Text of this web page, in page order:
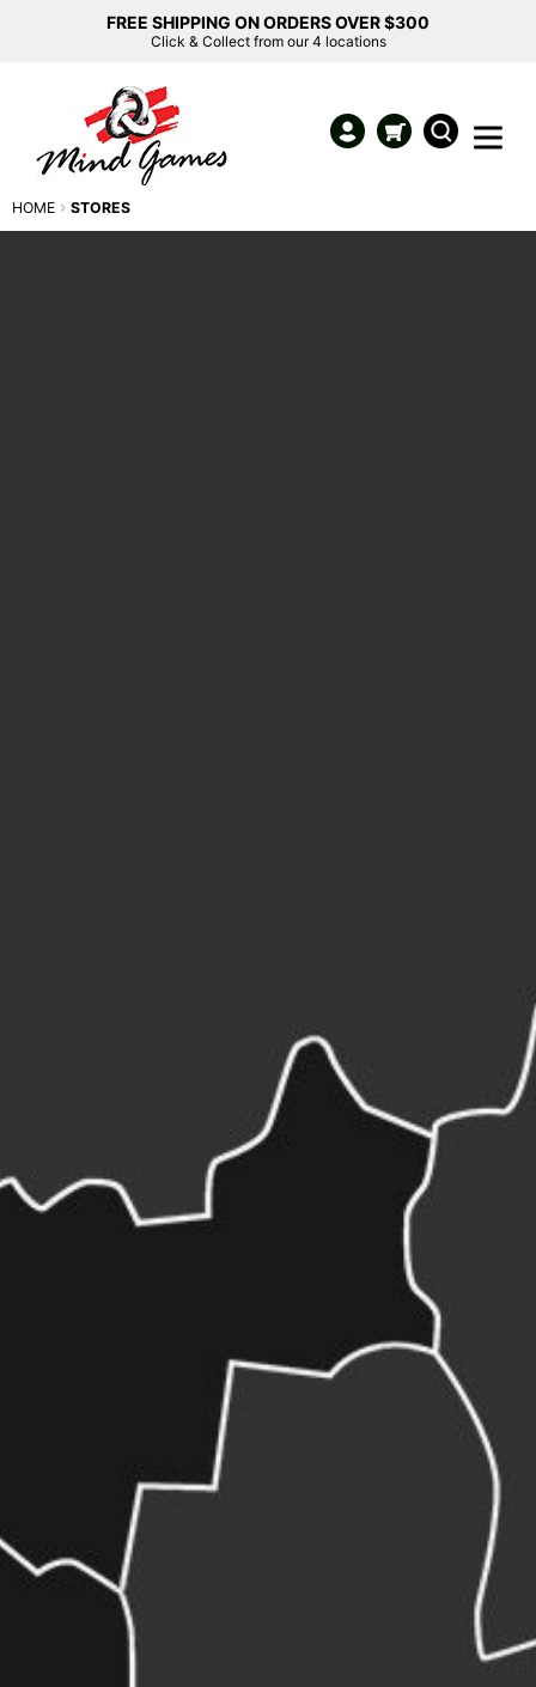
FREE SHIPPING ON ORDERS OVER $300
Click & Collect from our 4 locations
HOME STORES